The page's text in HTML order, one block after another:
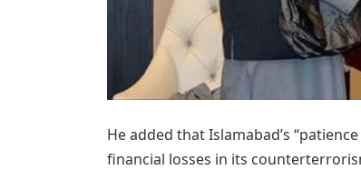
He added that Islamabad’s
financial losses in its